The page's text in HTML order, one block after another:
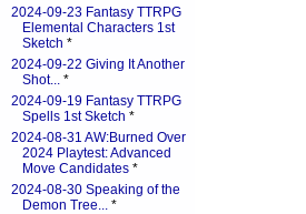
2024-09-23 Fantasy TTRPG
Elemental Characters 1st
Sketch *
2024-09-22 Giving It Another
Shot... *
2024-09-19 Fantasy TTRPG
Spells 1st Sketch *
2024-08-31 AW:Burned Over
2024 Playtest: Advanced
Move Candidates *
2024-08-30 Speaking of the
Demon Tree... *